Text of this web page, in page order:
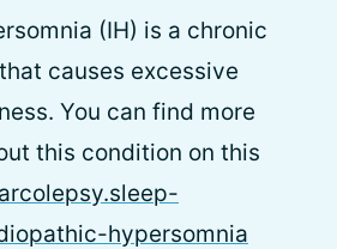
(IH) is a chronic
causes excessive
You can find more
this condition on this
hypersomnia